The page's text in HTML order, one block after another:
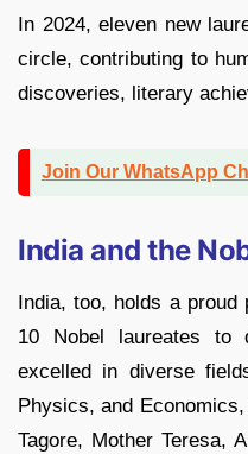
In 2024, eleven new
circle, contributing to
discoveries, literary
Join Our WhatsApp
India and the
India, too, holds a
10 Nobel laureates to
excelled in diverse
Physics, and
Tagore, Mother Teresa,